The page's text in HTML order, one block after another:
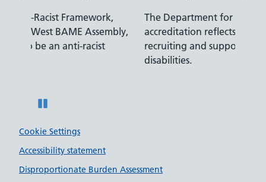
The Department for Work and Pensions
accreditation reflects our leading approach to
recruiting and supporting colleagues with
Cookie Settings
Accessibility statement
Disproportionate Burden Assessment